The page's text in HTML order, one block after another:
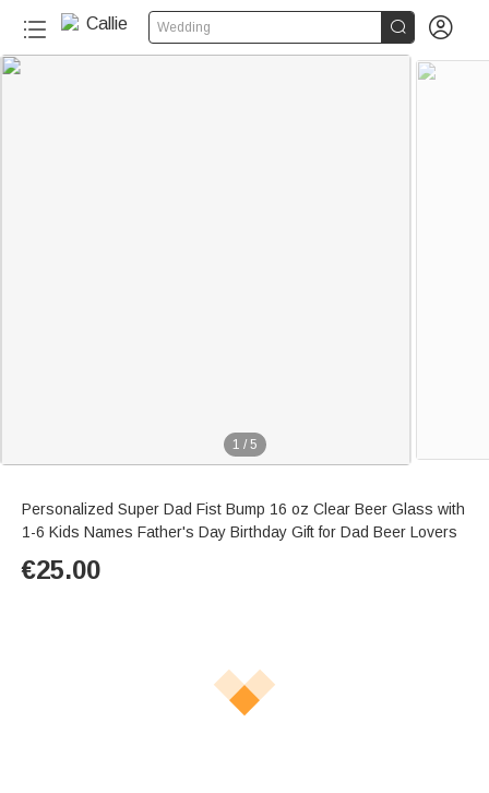
Wedding  
1 / 5
Personalized Super Dad Fist Bump 16 oz Clear Beer Glass with
1-6 Kids Names Father's Day Birthday Gift for Dad Beer Lovers
€25.00